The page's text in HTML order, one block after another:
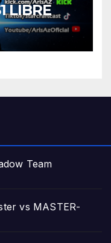
LIBRE
Team
vs MASTER-